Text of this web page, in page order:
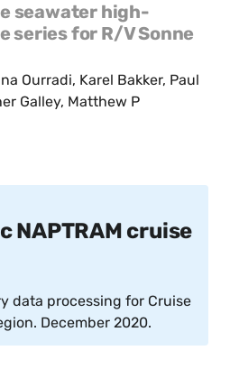
seawater high-
series for R/V Sonne
Ourradi, Karel Bakker, Paul
Galley, Matthew P
NAPTRAM cruise
data processing for Cruise
December 2020.